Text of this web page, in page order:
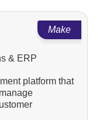
Make
& ERP
platform that